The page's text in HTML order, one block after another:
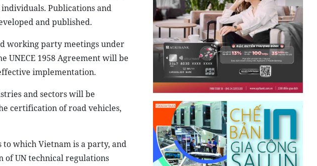
Publications and
and published.
working party meetings under
UNECE 1958 Agreement will be
implementation.
and sectors will be
certification of road vehicles,
which Vietnam is a party, and
of UN technical regulations